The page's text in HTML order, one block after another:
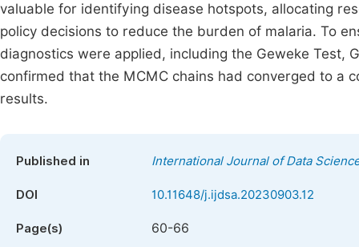
valuable for identifying disease hotspots, allocating
policy decisions to reduce the burden of malaria. To
diagnostics were applied, including the Geweke Test,
confirmed that the MCMC chains had converged to a
results.
Published in International Journal of Data
DOI 10.11648/j.ijdsa.20230903.12
Page(s) 60-66